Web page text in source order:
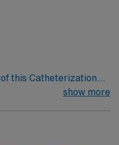
this Catheterization
caring RN to join
patient outcomes, this
show more